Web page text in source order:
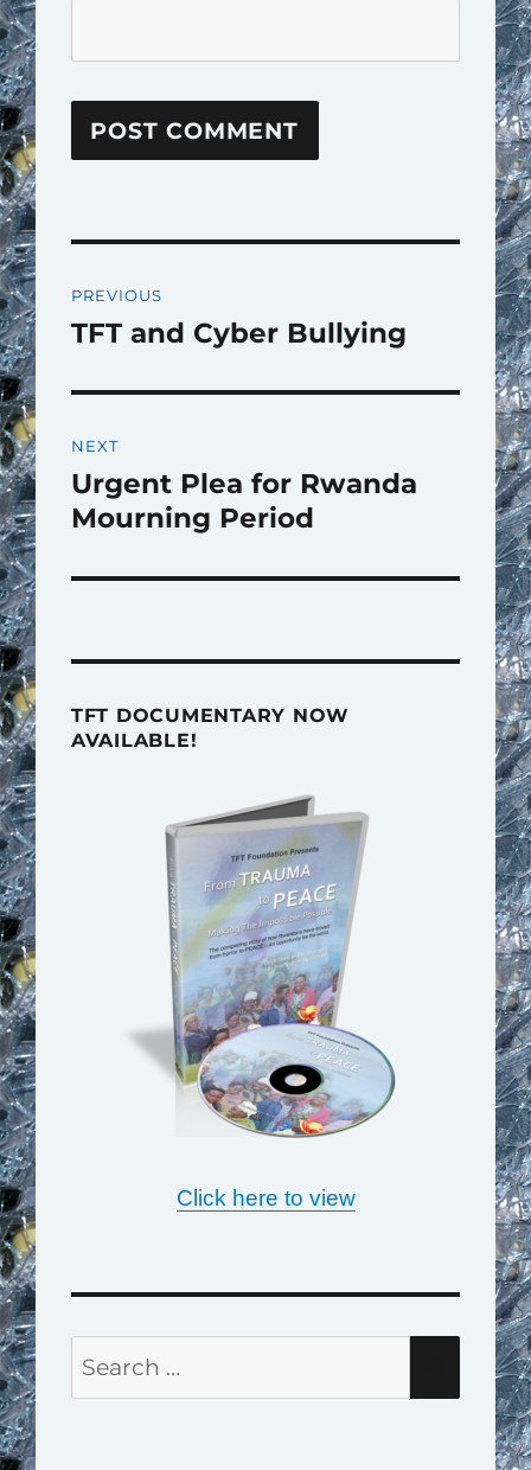
navigation
PREVIOUS
Previous
TFT and Cyber Bullying
NEXT
Next
post:
Urgent Plea for Rwanda
Mourning Period
TFT DOCUMENTARY NOW
AVAILABLE!
Click here to view
for: